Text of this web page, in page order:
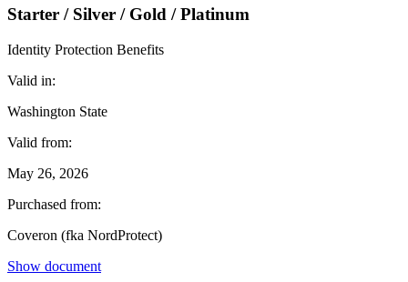
Starter / Silver / Gold / Platinum
Identity Protection Benefits
Valid in:
Washington State
Valid from:
May 26, 2026
Purchased from:
Coveron (fka NordProtect)
Show document